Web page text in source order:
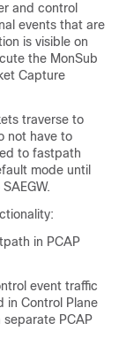
and control
events that are
is visible on
the MonSub
Capture
traverse to
not have to
to fastpath
mode until
in PCAP
event traffic
in Control Plane
PCAP